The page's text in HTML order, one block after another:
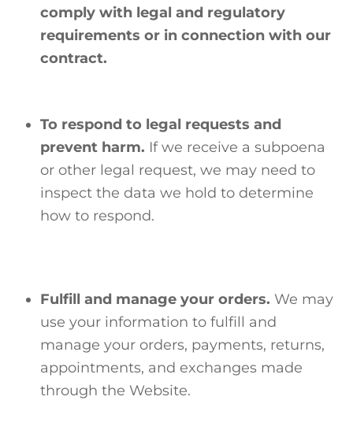
comply with legal and regulatory
requirements or in connection with our
contract.
To respond to legal requests and
prevent harm. If we receive a subpoena
or other legal request, we may need to
inspect the data we hold to determine
how to respond.
Fulfill and manage your orders. We may
use your information to fulfill and
manage your orders, payments, returns,
appointments, and exchanges made
through the Website.